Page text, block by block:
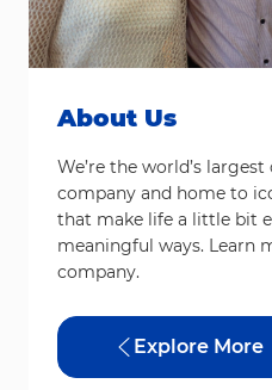
About Us
We’re the world’s
company and home to
that make life a little bit
meaningful ways. Learn
company.
Explore More